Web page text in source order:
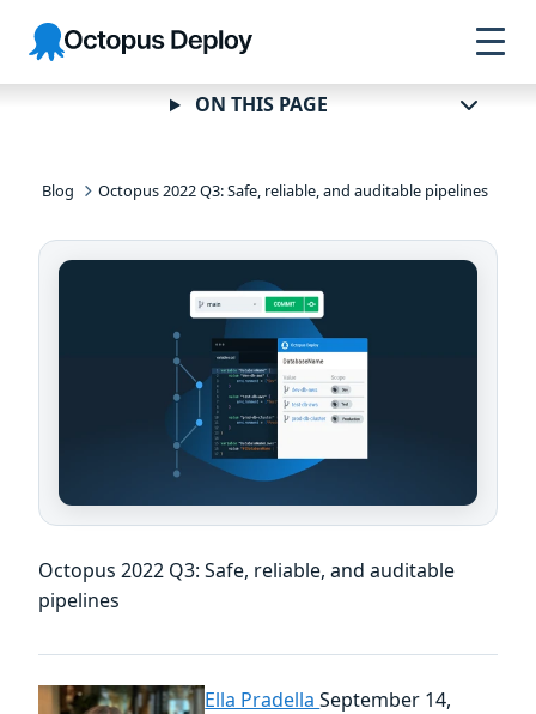
Skip to
navigation
Skip to
main
content
Skip to
footer
Octopus
Deploy
Blog Octopus 2022 Q3: Safe, reliable, and auditable pipelines
Octopus 2022 Q3: Safe, reliable, and auditable
pipelines
Ella PradellaSeptember 14,
ON THIS PAGE